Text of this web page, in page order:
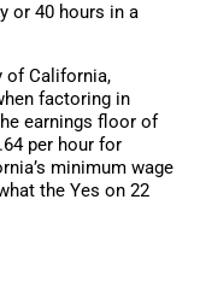
or 40 hours in a
of California,
factoring in
earnings floor of
per hour for
minimum wage
the Yes on 22